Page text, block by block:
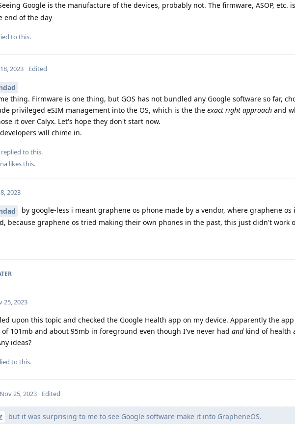
Google is the manufacture of the devices, probably not. The firmware, ASOP, etc.
end of the day
to this.
2023 Edited
thing. Firmware is one thing, but GOS has not bundled any Google software so far,
privileged eSIM management into the OS, which is the the exact right approach and
it over Calyx. Let's hope they don't start now.
will chime in.
replied to this.
likes this.
2023
by google-less i meant graphene os phone made by a vendor, where graphene os
because graphene os tried making their own phones in the past, this just didn't work
25, 2023
upon this topic and checked the Google Health app on my device. Apparently the
101mb and about 95mb in foreground even though I've never had andkind of health
ideas?
to this.
Nov 25, 2023 Edited
but it was surprising to me to see Google software make it into GrapheneOS.